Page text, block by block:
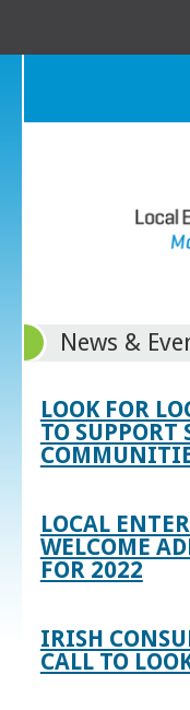
News &
LOOK FOR
TO SUPPORT
LOCAL
WELCOME
FOR 2022
IRISH
CALL TO